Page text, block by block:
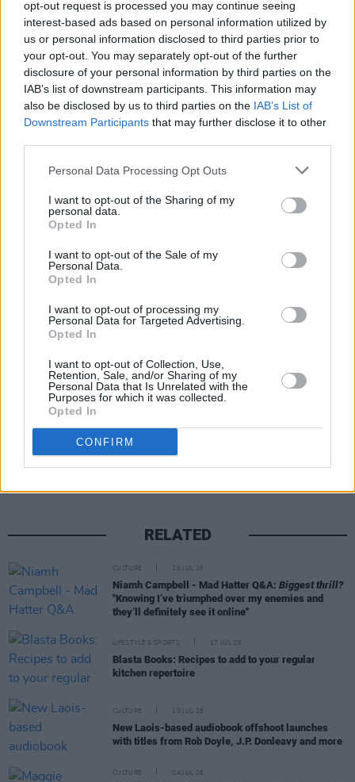
opt-out request is processed you may continue seeing
interest-based ads based on personal information utilized by
us or personal information disclosed to third parties prior to
your opt-out. You may separately opt-out of the further
disclosure of your personal information by third parties on the
IAB’s list of downstream participants. This information may
also be disclosed by us to third parties on the IAB’s List of
Downstream Participants that may further disclose it to other
Personal Data Processing Opt Outs
I want to opt-out of the Sharing of my
personal data.
Opted In
I want to opt-out of the Sale of my
Personal Data.
Opted In
I want to opt-out of processing my
Personal Data for Targeted Advertising.
Opted In
I want to opt-out of Collection, Use,
Retention, Sale, and/or Sharing of my
Personal Data that Is Unrelated with the
Purposes for which it was collected.
Opted In
CONFIRM
pre-ordernow.
Advertisement
We're very pleased to announce the release of
Glastonbury 50, our official book celebrating
order a copy signed by Michael and Emily Eavis
- fromhttps://t.co/oPFiwN4Eu5now.
pic.twitter.com/b2mPbXGULn
— Glastonbury Festival (@glastonbury) June 5,
This year's festival, which kicks off later this
month, features headline sets from Stormzy,
the Cure and the Killers.
Share This Article:
RELATED
CULTURE 29 JUL 26
Niamh Campbell - Mad Hatter Q&A: Biggest thrill?
"Knowing I’ve triumphed over my enemies and
they’ll definitely see it online"
LIFESTYLE & SPORTS 17 JUL 26
Blasta Books: Recipes to add to your regular
kitchen repertoire
CULTURE 13 JUL 26
New Laois-based audiobook offshoot launches
with titles from Rob Doyle, J.P. Donleavy and more
CULTURE 04 JUL 26